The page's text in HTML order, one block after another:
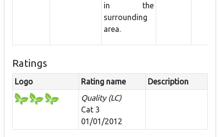
in the
surrounding
area.
Ratings
Logo Rating name
Description
Quality (LC)
Cat 3
01/01/2012